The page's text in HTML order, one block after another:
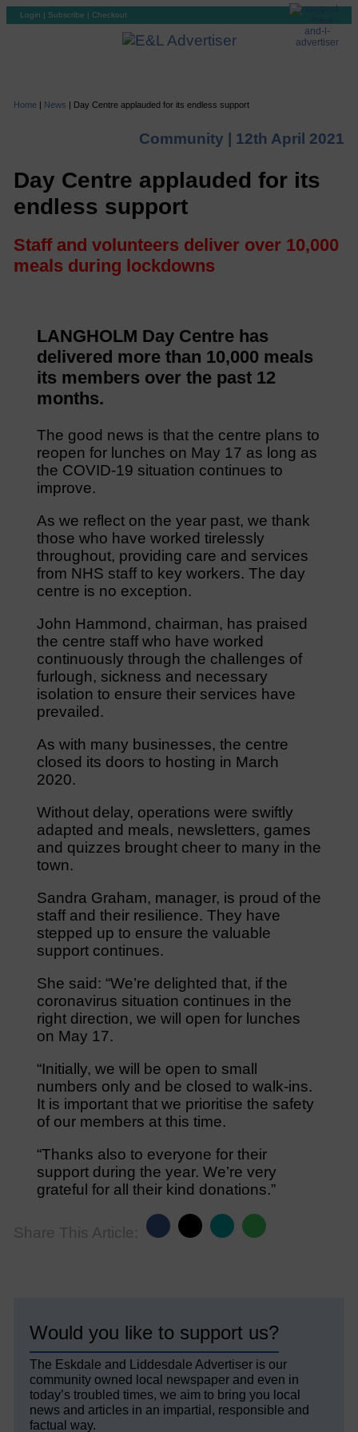
Login | Subscribe | Checkout
Home | News | Day Centre applauded for its endless support
Community | 12th April 2021
Day Centre applauded for its
endless support
Staff and volunteers deliver over 10,000
meals during lockdowns
LANGHOLM Day Centre has
delivered more than 10,000 meals
its members over the past 12
months.
The good news is that the centre plans to
reopen for lunches on May 17 as long as
the COVID-19 situation continues to
improve.
As we reflect on the year past, we thank
those who have worked tirelessly
throughout, providing care and services
from NHS staff to key workers. The day
centre is no exception.
John Hammond, chairman, has praised
the centre staff who have worked
continuously through the challenges of
furlough, sickness and necessary
isolation to ensure their services have
prevailed.
As with many businesses, the centre
closed its doors to hosting in March
2020.
Without delay, operations were swiftly
adapted and meals, newsletters, games
and quizzes brought cheer to many in the
town.
Sandra Graham, manager, is proud of the
staff and their resilience. They have
stepped up to ensure the valuable
support continues.
She said: “We’re delighted that, if the
coronavirus situation continues in the
right direction, we will open for lunches
on May 17.
“Initially, we will be open to small
numbers only and be closed to walk-ins.
It is important that we prioritise the safety
of our members at this time.
“Thanks also to everyone for their
support during the year. We’re very
grateful for all their kind donations.”
Share This Article:
Would you like to support us?
The Eskdale and Liddesdale Advertiser is our
community owned local newspaper and even in
today’s troubled times, we aim to bring you local
news and articles in an impartial, responsible and
factual way.